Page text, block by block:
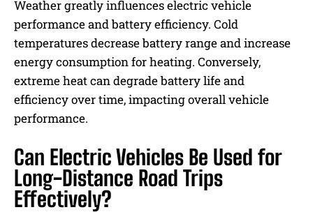
Weather greatly influences electric vehicle
performance and battery efficiency. Cold
temperatures decrease battery range and increase
energy consumption for heating. Conversely,
extreme heat can degrade battery life and
efficiency over time, impacting overall vehicle
performance.
Can Electric Vehicles Be Used for
Long-Distance Road Trips
Effectively?